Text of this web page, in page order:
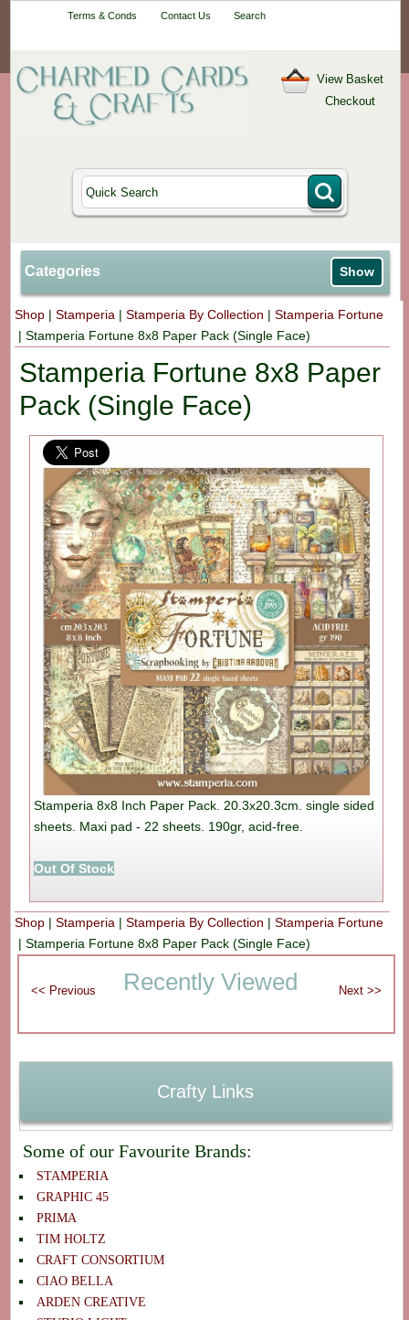
Terms & Conds Contact Us Search
View Basket
Checkout
Categories Show
Shop |Stamperia |Stamperia By Collection |Stamperia Fortune
|Stamperia Fortune 8x8 Paper Pack (Single Face)
Stamperia Fortune 8x8 Paper
Pack (Single Face)
Stamperia 8x8 Inch Paper Pack. 20.3x20.3cm. single sided
sheets. Maxi pad - 22 sheets. 190gr, acid-free.
Out Of Stock
Shop |Stamperia |Stamperia By Collection |Stamperia Fortune
|Stamperia Fortune 8x8 Paper Pack (Single Face)
Recently Viewed
Crafty Links
Some of our Favourite Brands:
STAMPERIA
GRAPHIC 45
PRIMA
TIM HOLTZ
CRAFT CONSORTIUM
CIAO BELLA
ARDEN CREATIVE